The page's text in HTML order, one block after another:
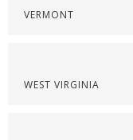
VERMONT
WEST VIRGINIA